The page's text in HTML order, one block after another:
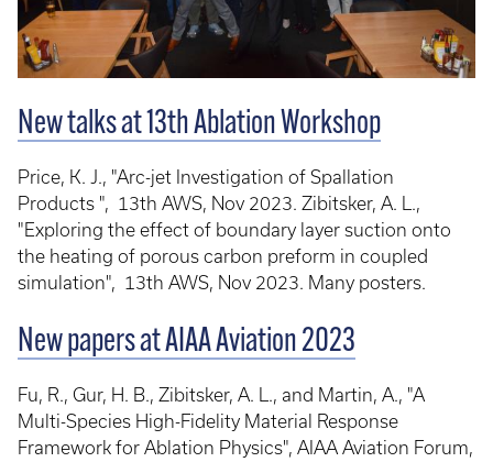
New talks at 13th Ablation Workshop
Price, K. J., "Arc-jet Investigation of Spallation
Products ", 13th AWS, Nov 2023. Zibitsker, A. L.,
"Exploring the effect of boundary layer suction onto
the heating of porous carbon preform in coupled
simulation", 13th AWS, Nov 2023. Many posters.
New papers at AIAA Aviation 2023
Fu, R., Gur, H. B., Zibitsker, A. L., and Martin, A., "A
Multi-Species High-Fidelity Material Response
Framework for Ablation Physics", AIAA Aviation Forum,